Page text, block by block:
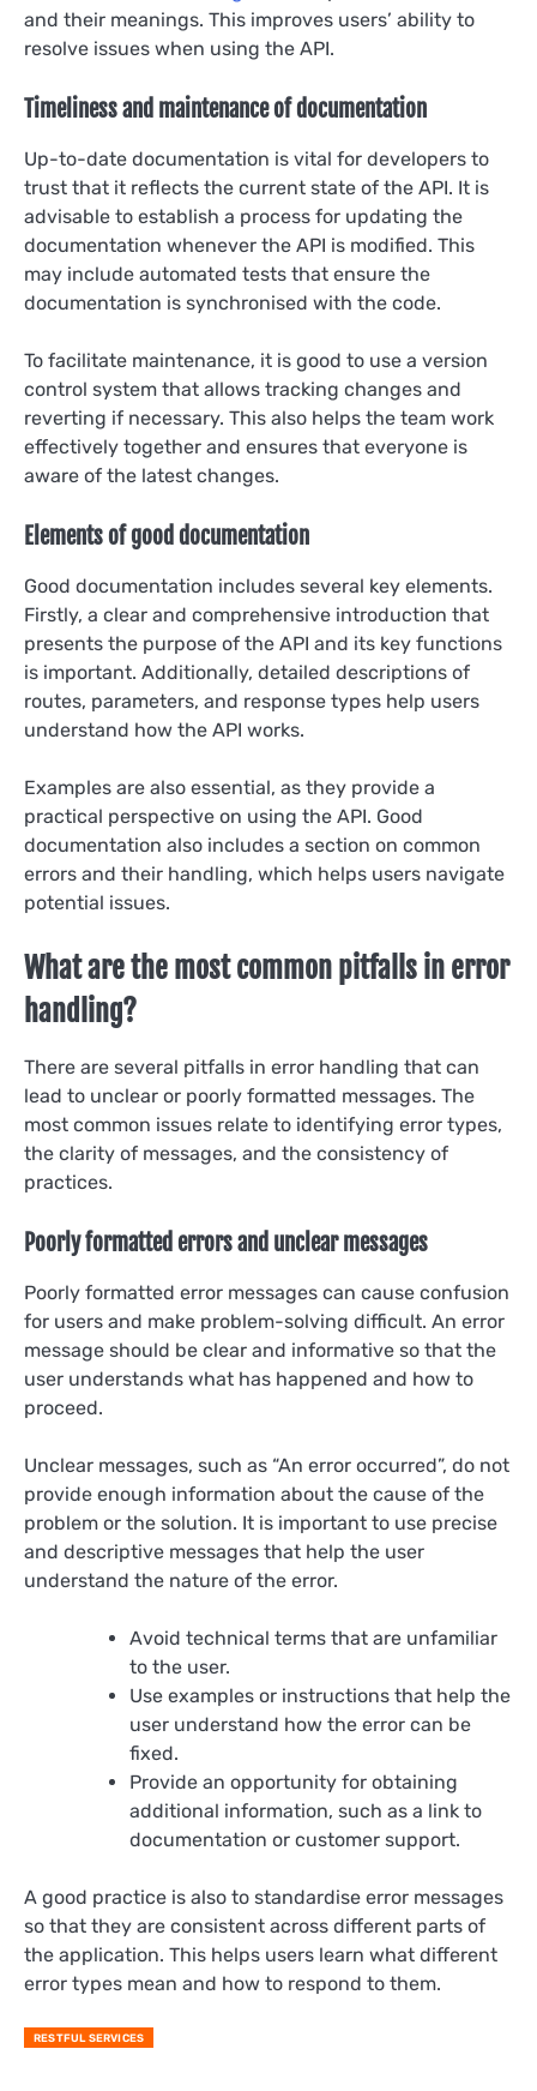
and their meanings. This improves users’ ability to
resolve issues when using the API.
Timeliness and maintenance of documentation
Up-to-date documentation is vital for developers to
trust that it reflects the current state of the API. It is
advisable to establish a process for updating the
documentation whenever the API is modified. This
may include automated tests that ensure the
documentation is synchronised with the code.
To facilitate maintenance, it is good to use a version
control system that allows tracking changes and
reverting if necessary. This also helps the team work
effectively together and ensures that everyone is
aware of the latest changes.
Elements of good documentation
Good documentation includes several key elements.
Firstly, a clear and comprehensive introduction that
presents the purpose of the API and its key functions
is important. Additionally, detailed descriptions of
routes, parameters, and response types help users
understand how the API works.
Examples are also essential, as they provide a
practical perspective on using the API. Good
documentation also includes a section on common
errors and their handling, which helps users navigate
potential issues.
What are the most common pitfalls in error
handling?
There are several pitfalls in error handling that can
lead to unclear or poorly formatted messages. The
most common issues relate to identifying error types,
the clarity of messages, and the consistency of
practices.
Poorly formatted errors and unclear messages
Poorly formatted error messages can cause confusion
for users and make problem-solving difficult. An error
message should be clear and informative so that the
user understands what has happened and how to
proceed.
Unclear messages, such as “An error occurred”, do not
provide enough information about the cause of the
problem or the solution. It is important to use precise
and descriptive messages that help the user
understand the nature of the error.
Avoid technical terms that are unfamiliar
to the user.
Use examples or instructions that help the
user understand how the error can be
fixed.
Provide an opportunity for obtaining
additional information, such as a link to
documentation or customer support.
A good practice is also to standardise error messages
so that they are consistent across different parts of
the application. This helps users learn what different
error types mean and how to respond to them.
RESTFUL SERVICES